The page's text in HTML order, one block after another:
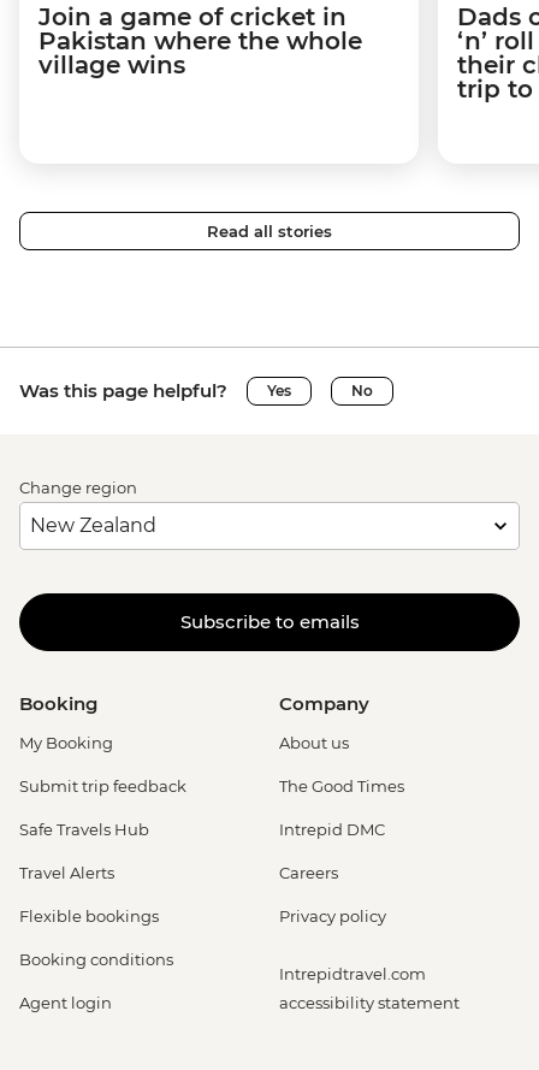
Join a game of cricket in
Pakistan where the whole
village wins
Dads
‘n’
their
trip to
Read all stories
Was this page helpful? Yes No
Change region
Subscribe to emails
Booking
My Booking
Submit trip feedback
Safe Travels Hub
Travel Alerts
Flexible bookings
Booking conditions
Agent login
Company
About us
The Good Times
Intrepid DMC
Careers
Privacy policy
Intrepidtravel.com
accessibility statement